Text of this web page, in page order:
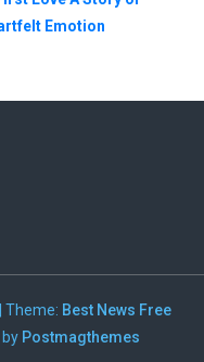
Theme: Best News Free
by Postmagthemes